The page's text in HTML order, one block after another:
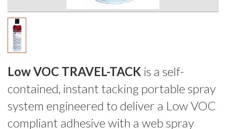
Low VOC TRAVEL-TACK is a self-
contained, instant tacking portable spray
system engineered to deliver a Low VOC
compliant adhesive with a web spray